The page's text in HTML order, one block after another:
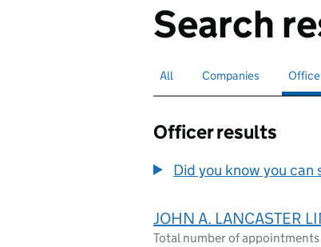
Search
Search for companies or
All Search for companies
Companies
Officer results
Did you know you
JOHN A. LANCASTER
Total number of appointments